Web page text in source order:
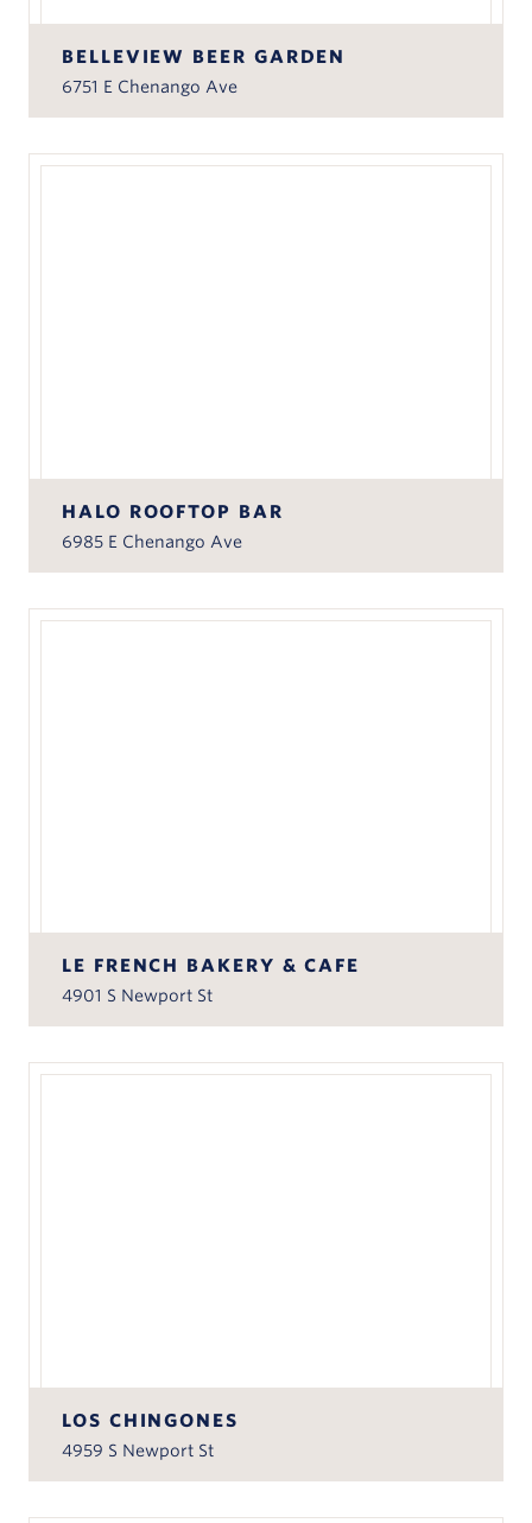
BELLEVIEW BEER GARDEN
6751 E Chenango Ave
HALO ROOFTOP BAR
6985 E Chenango Ave
LE FRENCH BAKERY & CAFE
4901 S Newport St
LOS CHINGONES
4959 S Newport St